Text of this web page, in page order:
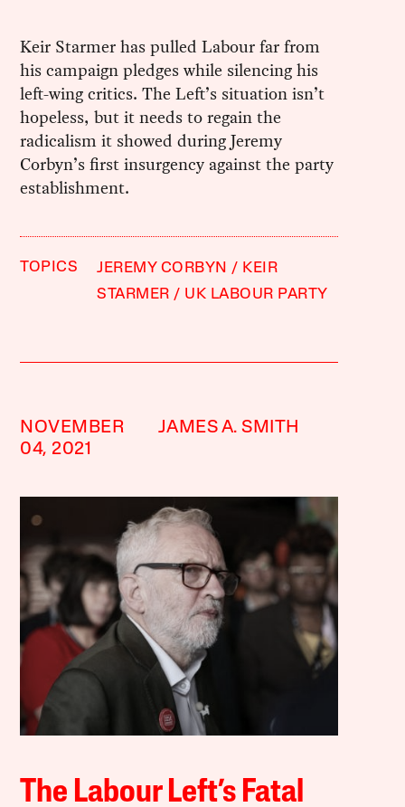
Keir Starmer has pulled Labour far from
his campaign pledges while silencing his
left-wing critics. The Left’s situation isn’t
hopeless, but it needs to regain the
radicalism it showed during Jeremy
Corbyn’s first insurgency against the party
establishment.
TOPICS JEREMY CORBYN
KEIR
STARMER
UK LABOUR PARTY
NOVEMBER
04, 2021
JAMES A. SMITH
The Labour Left’s Fatal